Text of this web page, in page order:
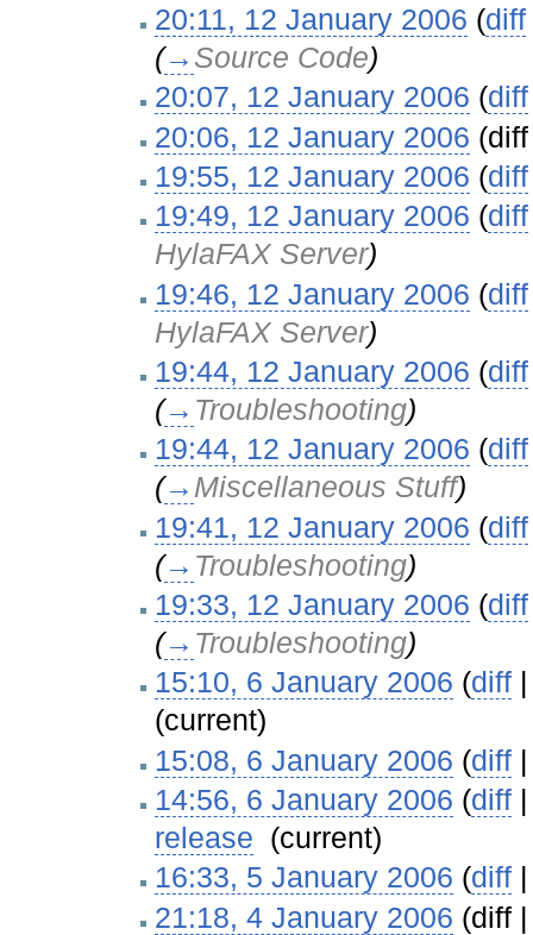
20:11, 12 January 2006 (diff
(→ Source Code)
20:07, 12 January 2006 (diff
20:06, 12 January 2006
19:55, 12 January 2006 (diff
19:49, 12 January 2006 (diff
HylaFAX Server)
19:46, 12 January 2006 (diff
HylaFAX Server)
19:44, 12 January 2006 (diff
(→ Troubleshooting)
19:44, 12 January 2006 (diff
(→ Miscellaneous Stuff)
19:41, 12 January 2006 (diff
(→ Troubleshooting)
19:33, 12 January 2006 (diff
(→ Troubleshooting)
15:10, 6 January 2006 (diff
(current)
15:08, 6 January 2006 (diff
14:56, 6 January 2006 (diff
release (current)
16:33, 5 January 2006 (diff
21:18, 4 January 2006 (diff